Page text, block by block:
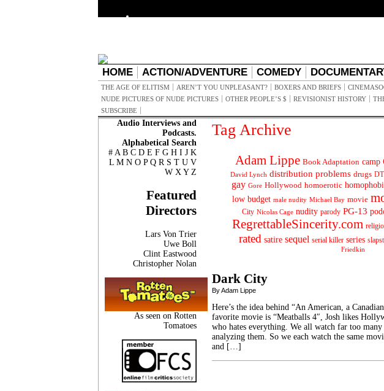
HOME ACTION/ADVENTURE COMEDY
THE AGE OF ELITISM AREN’T YOU UNPLEASANT? BOXERS AND BRIEFS
NUDE PICTURES OF NUDE PICTURES
OTHER PEOPLE’S $ REVISIONIST HISTORY
SUBSCRIBE
Audio Interviews and
Podcasts.
Alphabetical Search
# A B C D E F G H I J K
L M N O P Q R S T U V
W X Y Z
Featured
Directors
Lars Von Trier
Uwe Boll
Clint Eastwood
Christopher Nolan
As seen on Rotten
Tomatoes
Tag Archive
Adam Lippe Book Adaptation camp
David Lynch distribution problems drugs
gay Gore Hollywood homoerotic
low budget male nudity Michael Bay movie
City Nicolas Cage nudity parody PG-13
RegrettableSincerity.com
rated satire sequel serial killer series
Friedkin
Dark City
By Adam Lippe
Here’s the idea behind “An American, a
favorite movie is “Meatballs 4″, Josh likes
who hates everything. We all watch far too
analyzing them. So we each watch the same
and […]